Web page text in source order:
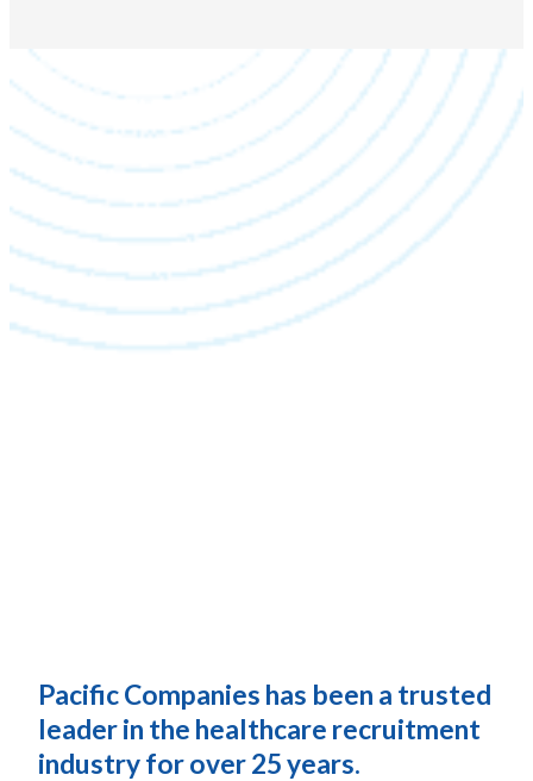
Pacific Companies has been a trusted
leader in the healthcare recruitment
industry for over 25 years.